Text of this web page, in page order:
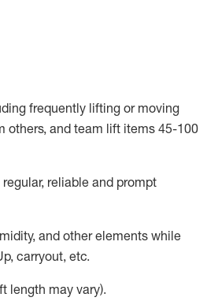
frequently lifting or moving
others, and team lift items 45-100
, reliable and prompt
and other elements while
carryout, etc.
length may vary).